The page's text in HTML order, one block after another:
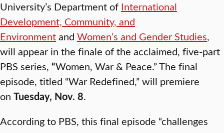
University’s Department of International
Development, Community, and
Environmentand Women’s and Gender Studies,
will appear in the finale of the acclaimed, five-part
PBS series, “Women, War & Peace.” The final
episode, titled “War Redefined,” will premiere
on Tuesday, Nov. 8.
According to PBS, this final episode “challenges